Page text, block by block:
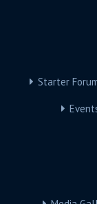
Starter